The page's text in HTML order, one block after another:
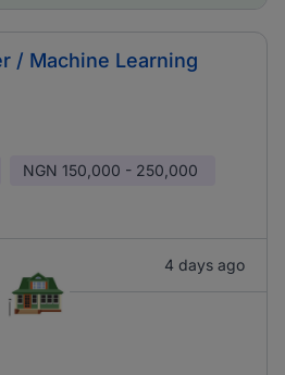
/ Machine Learning
NGN 150,000 - 250,000
4 days ago